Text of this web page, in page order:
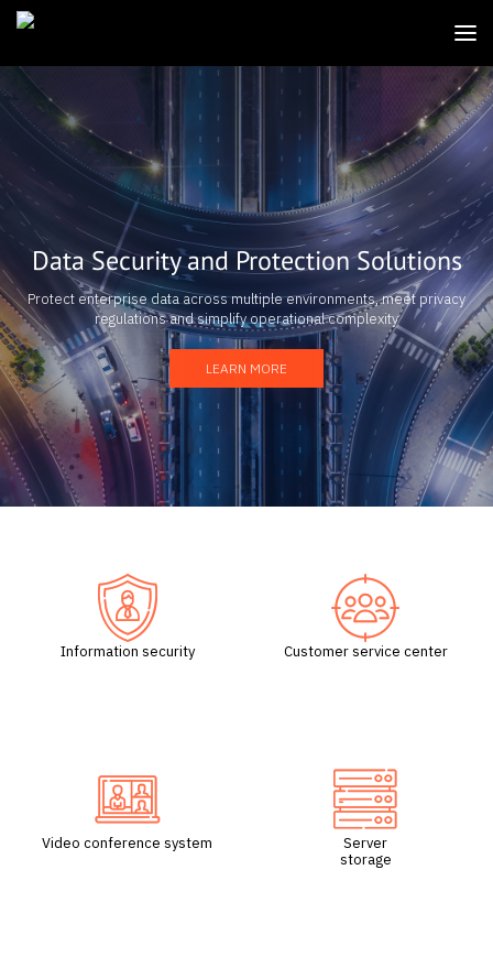
Data Security and Protection Solutions
Protect enterprise data across multiple environments, meet privacy
regulations and simplify operational complexity
LEARN MORE
Information security Customer service center
Video conference system
Server
storage